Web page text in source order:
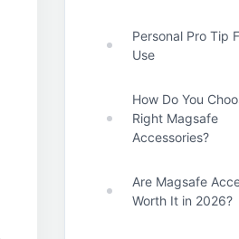
Personal Pro Tip
Use
How Do You
Right Magsafe
Accessories?
Are Magsafe
Worth It in 2026?